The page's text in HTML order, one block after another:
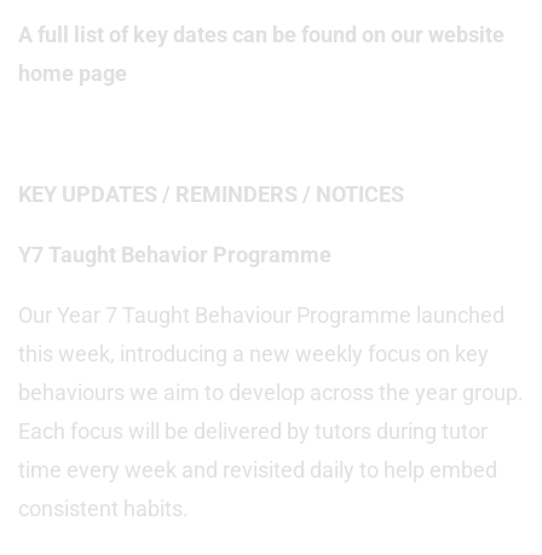
A full list of key dates can be found on our website
home page
KEY UPDATES / REMINDERS / NOTICES
Y7 Taught Behavior Programme
Our Year 7 Taught Behaviour Programme launched
this week, introducing a new weekly focus on key
behaviours we aim to develop across the year group.
Each focus will be delivered by tutors during tutor
time every week and revisited daily to help embed
consistent habits.